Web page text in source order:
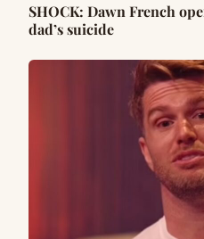
SHOCK: Dawn French
dad’s suicide